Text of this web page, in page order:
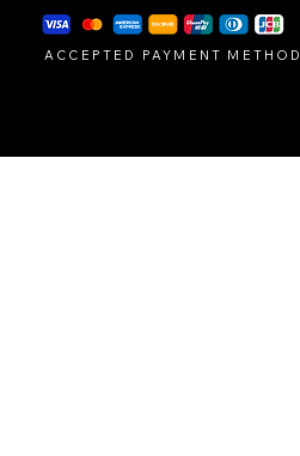
ACCEPTED PAYMENT METHOD